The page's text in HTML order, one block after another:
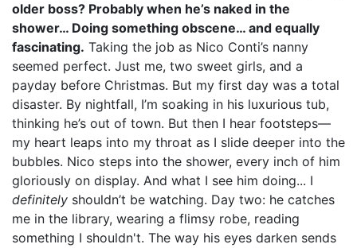
older boss? Probably when he’s naked in the
shower… Doing something obscene… and equally
fascinating. Taking the job as Nico Conti’s nanny
seemed perfect. Just me, two sweet girls, and a
payday before Christmas. But my first day was a total
disaster. By nightfall, I’m soaking in his luxurious tub,
thinking he’s out of town. But then I hear footsteps—
my heart leaps into my throat as I slide deeper into the
bubbles. Nico steps into the shower, every inch of him
gloriously on display. And what I see him doing... I
definitely shouldn’t be watching. Day two: he catches
me in the library, wearing a flimsy robe, reading
something I shouldn't. The way his eyes darken sends